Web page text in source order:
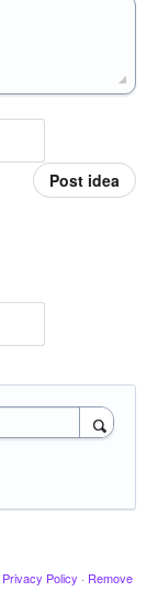
Post idea
Privacy Policy · Remove